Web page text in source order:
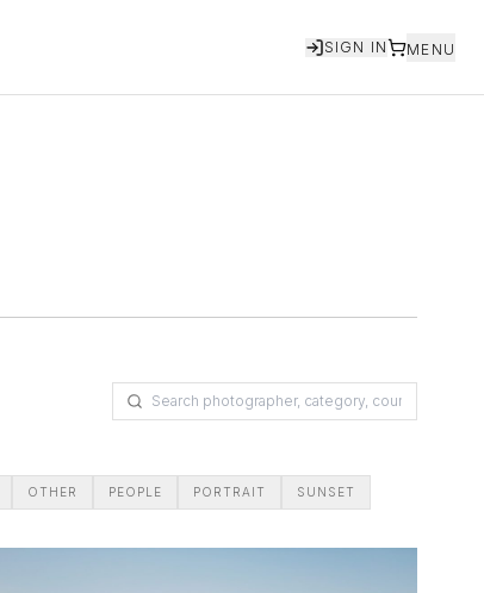
SIGN IN MENU
OTHER PEOPLE PORTRAIT SUNSET